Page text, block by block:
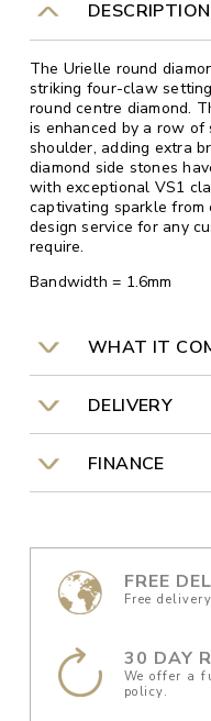
DESCRIPTION
The Urielle round
striking four-claw
round centre diamond.
is enhanced by a row of
shoulder, adding extra
diamond side stones
with exceptional VS1
captivating sparkle
design service for any
require.
Bandwidth = 1.6mm
WHAT IT
DELIVERY
FINANCE
FREE
Free
30 DAY
We offer a
policy.